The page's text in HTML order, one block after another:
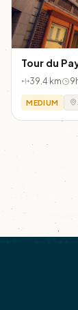
Tour du
39.4 km
MEDIUM